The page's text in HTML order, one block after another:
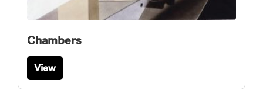
Chambers
View